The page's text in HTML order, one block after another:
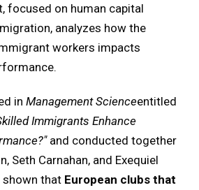
focused on human capital
analyzes how the
workers impacts
in Management Scienceentitled
Immigrants Enhance
and conducted together
Seth Carnahan, and Exequiel
shown that European clubs that